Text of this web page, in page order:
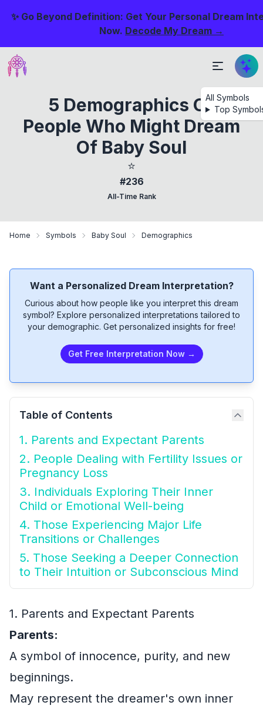
✨ Go Beyond Definition: Get Your Personal Dream
Now. Decode My Dream →
All Symbols
Top
5 Demographics Of
People Who Might Dream
Of Baby Soul
⭐
#236
All-Time Rank
Home Symbols Baby Soul Demographics
Want a Personalized Dream Interpretation?
Curious about how people like you interpret this dream
symbol? Explore personalized interpretations tailored to
your demographic. Get personalized insights for free!
Get Free Interpretation Now →
Table of Contents
1. Parents and Expectant Parents
2. People Dealing with Fertility Issues or
Pregnancy Loss
3. Individuals Exploring Their Inner
Child or Emotional Well-being
4. Those Experiencing Major Life
Transitions or Challenges
5. Those Seeking a Deeper Connection
to Their Intuition or Subconscious Mind
1. Parents and Expectant Parents
Parents:
A symbol of innocence, purity, and new
beginnings.
May represent the dreamer's own inner